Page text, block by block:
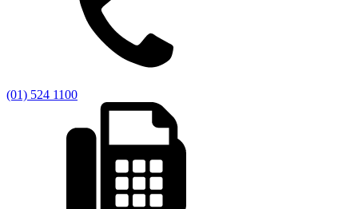
(01) 524 1100